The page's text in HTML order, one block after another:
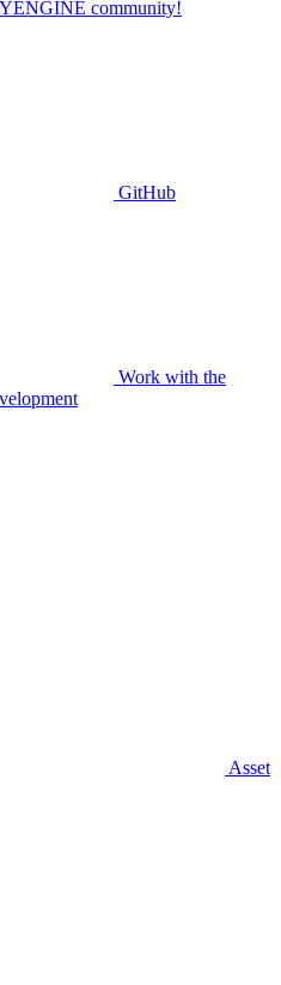
community!
GitHub
Work with the
Asset